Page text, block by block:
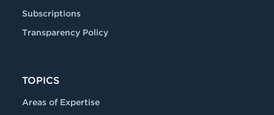
Subscriptions
Transparency Policy
TOPICS
Areas of Expertise